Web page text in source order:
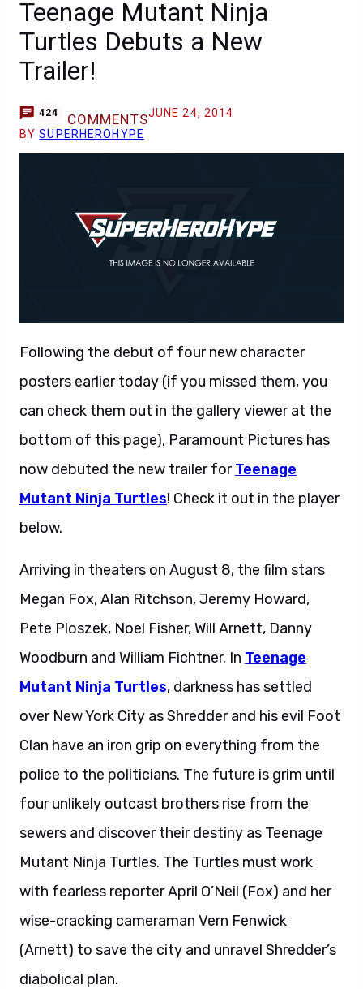
Teenage Mutant Ninja
Turtles Debuts a New
Trailer!
424 COMMENTSJUNE 24, 2014
BYSUPERHEROHYPE
Following the debut of four new character
posters earlier today (if you missed them, you
can check them out in the gallery viewer at the
bottom of this page), Paramount Pictures has
now debuted the new trailer forTeenage
Mutant Ninja Turtles! Check it out in the player
below.
Arriving in theaters on August 8, the film stars
Megan Fox, Alan Ritchson, Jeremy Howard,
Pete Ploszek, Noel Fisher, Will Arnett, Danny
Woodburn and William Fichtner. In Teenage
Mutant Ninja Turtles, darkness has settled
over New York City as Shredder and his evil Foot
Clan have an iron grip on everything from the
police to the politicians. The future is grim until
four unlikely outcast brothers rise from the
sewers and discover their destiny as Teenage
Mutant Ninja Turtles. The Turtles must work
with fearless reporter April O’Neil (Fox) and her
wise-cracking cameraman Vern Fenwick
(Arnett) to save the city and unravel Shredder’s
diabolical plan.